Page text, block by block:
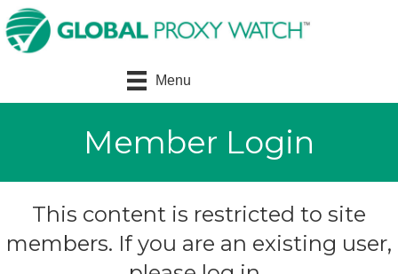
Menu
Member Login
This content is restricted to site
members. If you are an existing user,